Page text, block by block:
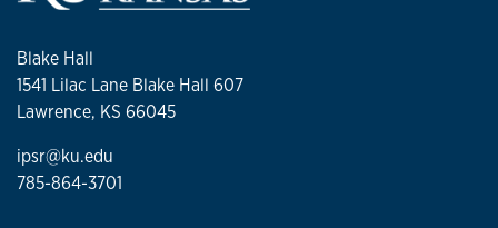
Blake Hall
1541 Lilac Lane Blake Hall 607
Lawrence, KS 66045
ipsr@ku.edu
785-864-3701